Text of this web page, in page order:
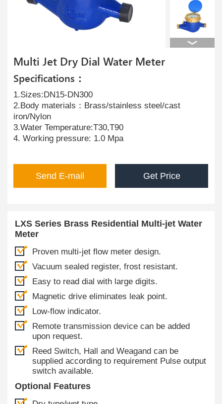
Multi Jet Dry Dial Water Meter
Specifications：
1.Sizes:DN15-DN300
2.Body materials：Brass/stainless steel/cast
iron/Nylon
3.Water Temperature:T30,T90
4. Working pressure: 1.0 Mpa
Send E-mail Get Price
LXS Series Brass Residential Multi-jet Water
Meter
Proven multi-jet flow meter design.
Vacuum sealed register, frost resistant.
Easy to read dial with large digits.
Magnetic drive eliminates leak point.
Low-flow indicator.
Remote transmission device can be added
upon request.
Reed Switch, Hall and Weagand can be
supplied according to requirement Pulse output
switch available.
Optional Features